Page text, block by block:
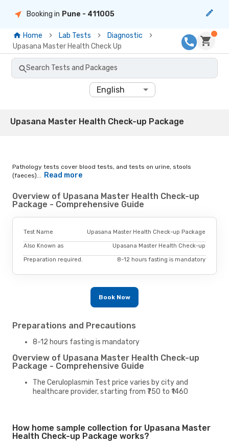
Booking in Pune - 411005
Home Lab Tests
Diagnostic
Upasana Master Health Check Up
Search Tests and Packages
English
Upasana Master Health Check-up Package
Pathology tests cover blood tests, and tests on urine, stools
(faeces)...
Read more
Overview of Upasana Master Health Check-up
Package - Comprehensive Guide
Test Name Upasana Master Health Check-up Package
Also Known as Upasana Master Health Check-up
Preparation required. 8-12 hours fasting is mandatory
Book Now
Preparations and Precautions
8-12 hours fasting is mandatory
Overview of Upasana Master Health Check-up
Package - Comprehensive Guide
The Ceruloplasmin Test price varies by city and
healthcare provider, starting from ₹750 to ₹1460
How home sample collection for Upasana Master
Health Check-up Package works?